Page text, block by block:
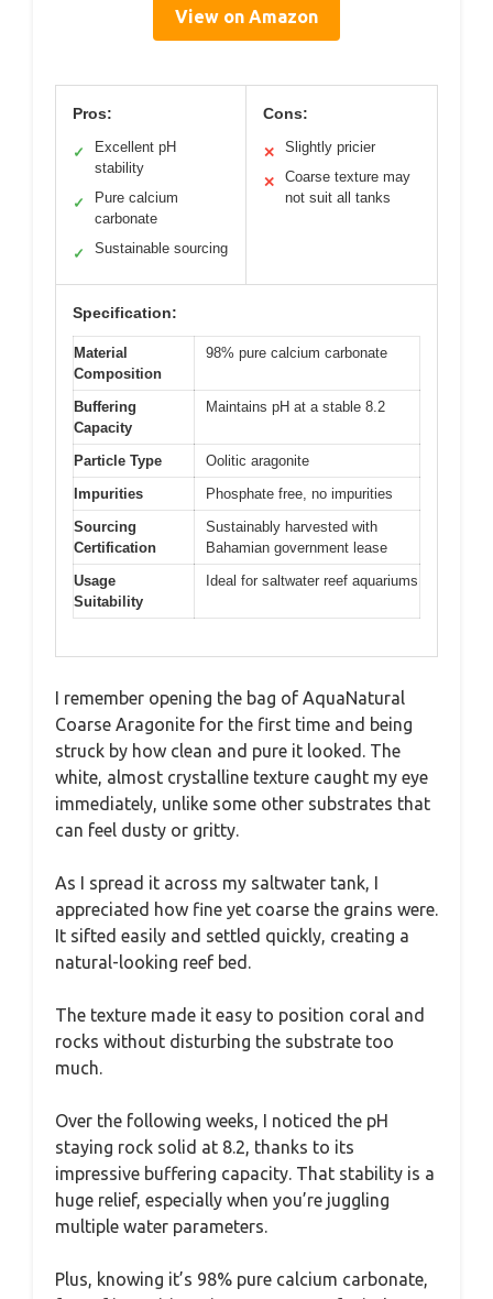
View on Amazon
Pros:
✓
Excellent pH
stability
✓
Pure calcium
carbonate
✓ Sustainable sourcing
Cons:
✕ Slightly pricier
✕
Coarse texture may
not suit all tanks
Specification:
Material
Composition
98% pure calcium carbonate
Buffering
Capacity
Maintains pH at a stable 8.2
Particle Type
Oolitic aragonite
Impurities
Phosphate free, no impurities
Sourcing
Certification
Sustainably harvested with
Bahamian government lease
Usage
Suitability
Ideal for saltwater reef aquariums
I remember opening the bag of AquaNatural
Coarse Aragonite for the first time and being
struck by how clean and pure it looked. The
white, almost crystalline texture caught my eye
immediately, unlike some other substrates that
can feel dusty or gritty.
As I spread it across my saltwater tank, I
appreciated how fine yet coarse the grains were.
It sifted easily and settled quickly, creating a
natural-looking reef bed.
The texture made it easy to position coral and
rocks without disturbing the substrate too
much.
Over the following weeks, I noticed the pH
staying rock solid at 8.2, thanks to its
impressive buffering capacity. That stability is a
huge relief, especially when you’re juggling
multiple water parameters.
Plus, knowing it’s 98% pure calcium carbonate,